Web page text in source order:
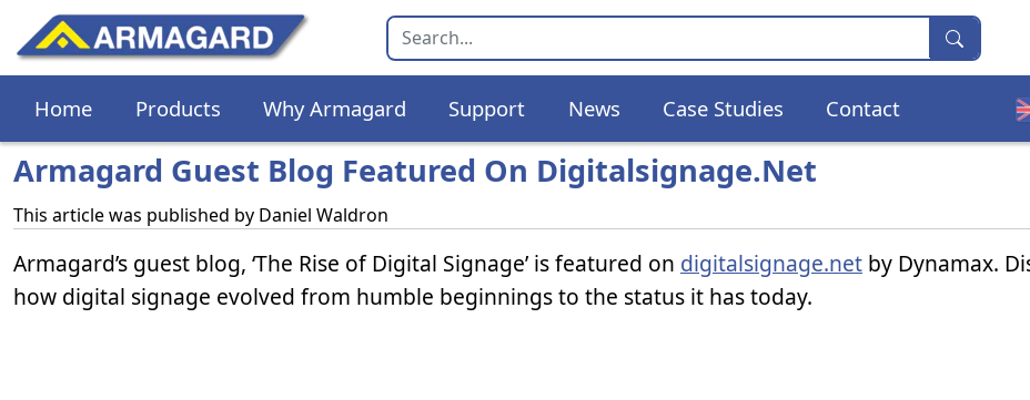
Home Products Why Armagard Support News Case Studies Contact
Armagard Guest Blog Featured On Digitalsignage.net
This article was published by Daniel Waldron
Armagard’s guest blog, ‘The Rise of Digital Signage’ is featured on digitalsignage.net by Dynamax.
how digital signage evolved from humble beginnings to the status it has today.